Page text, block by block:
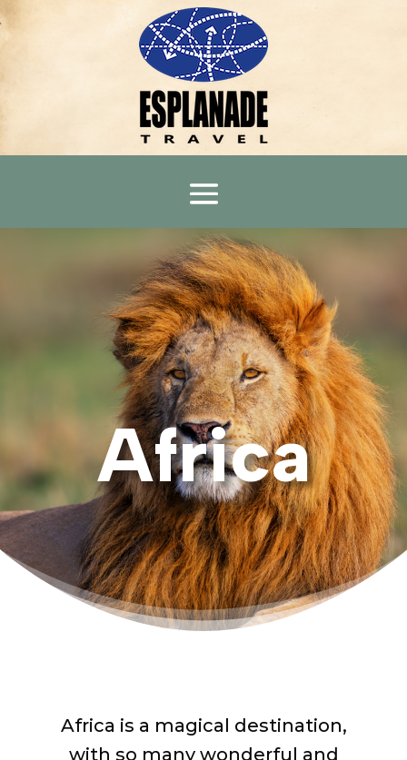
Africa
Africa is a magical destination,
with so many wonderful and